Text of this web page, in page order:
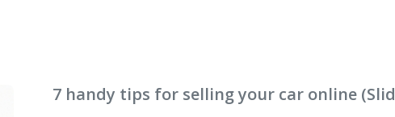
7 handy tips for selling your car online